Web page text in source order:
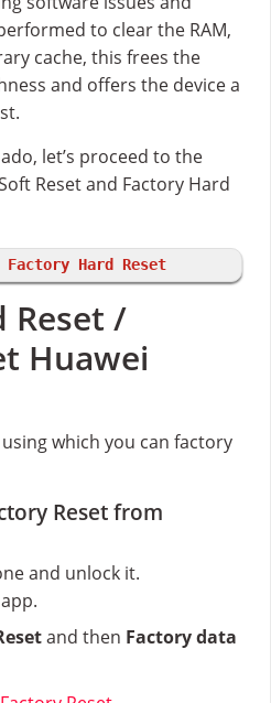
to clear the RAM,
cache, this frees the
and offers the device a
let’s proceed to the
Reset and Factory Hard
Factory Hard Reset
Reset /
Huawei
which you can factory
Reset from
and unlock it.
app.
and then Factory data